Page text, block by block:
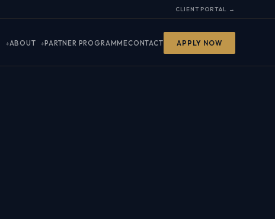
CLIENT PORTAL →
ABOUT PARTNER PROGRAMMECONTACT APPLY NOW